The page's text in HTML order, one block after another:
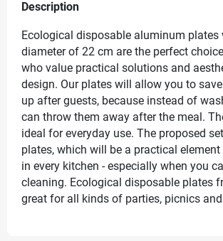
Description
Ecological disposable aluminum plates
diameter of 22 cm are the perfect
who value practical solutions and
design. Our plates will allow you to
up after guests, because instead of
can throw them away after the meal.
ideal for everyday use. The proposed
plates, which will be a practical
in every kitchen - especially when you
cleaning. Ecological disposable plates
great for all kinds of parties, picnics